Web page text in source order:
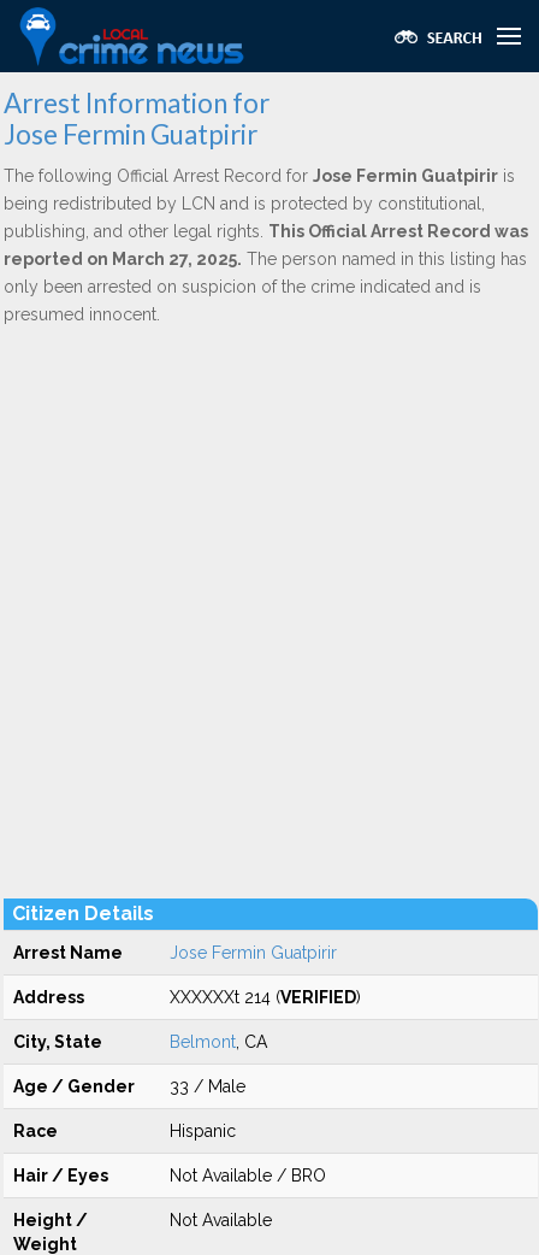
Arrest Information for
Jose Fermin Guatpirir
The following Official Arrest Record for Jose Fermin Guatpirir is
being redistributed by LCN and is protected by constitutional,
publishing, and other legal rights. This Official Arrest Record was
reported on March 27, 2025. The person named in this listing has
only been arrested on suspicion of the crime indicated and is
presumed innocent.
Citizen Details
Arrest Name Jose Fermin Guatpirir
Address XXXXXXt 214 (VERIFIED)
City, State Belmont , CA
Age / Gender 33 / Male
Race Hispanic
Hair / Eyes Not Available / BRO
Height /
Weight
Not Available